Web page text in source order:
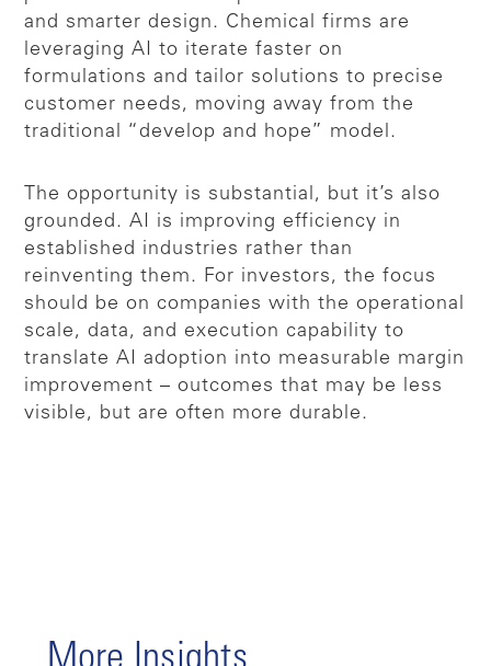
and smarter design. Chemical firms are
leveraging AI to iterate faster on
formulations and tailor solutions to precise
customer needs, moving away from the
traditional “develop and hope” model.
The opportunity is substantial, but it’s also
grounded. AI is improving efficiency in
established industries rather than
reinventing them. For investors, the focus
should be on companies with the operational
scale, data, and execution capability to
translate AI adoption into measurable margin
improvement – outcomes that may be less
visible, but are often more durable.